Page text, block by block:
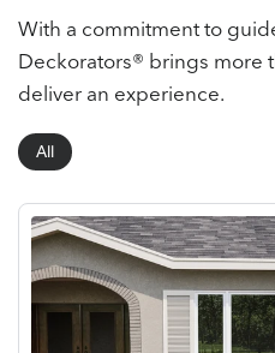
With a commitment to
Deckorators® brings more
deliver an experience.
All